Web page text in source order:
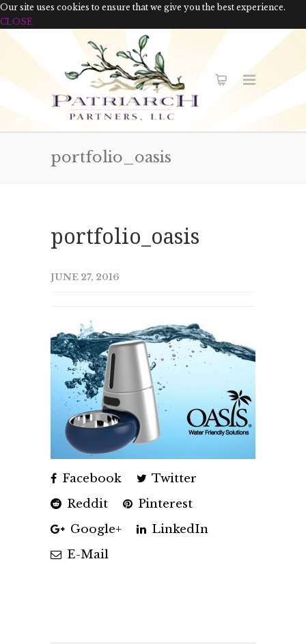
Our site uses cookies to ensure that we give you the best experience.
CLOSE
portfolio_oasis
portfolio_oasis
JUNE 27, 2016
Facebook
Twitter
Reddit
Pinterest
Google+
LinkedIn
E-Mail